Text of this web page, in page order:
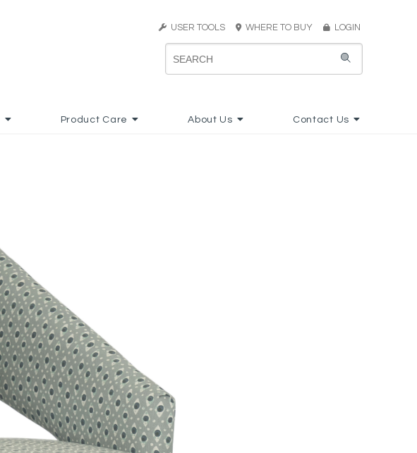
USER TOOLS WHERE TO BUY LOGIN
Product Care About Us Contact Us